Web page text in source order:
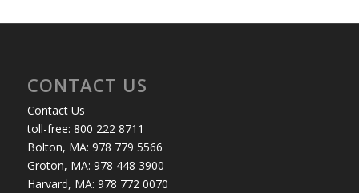
CONTACT US
Contact Us
toll-free: 800 222 8711
Bolton, MA: 978 779 5566
Groton, MA: 978 448 3900
Harvard, MA: 978 772 0070